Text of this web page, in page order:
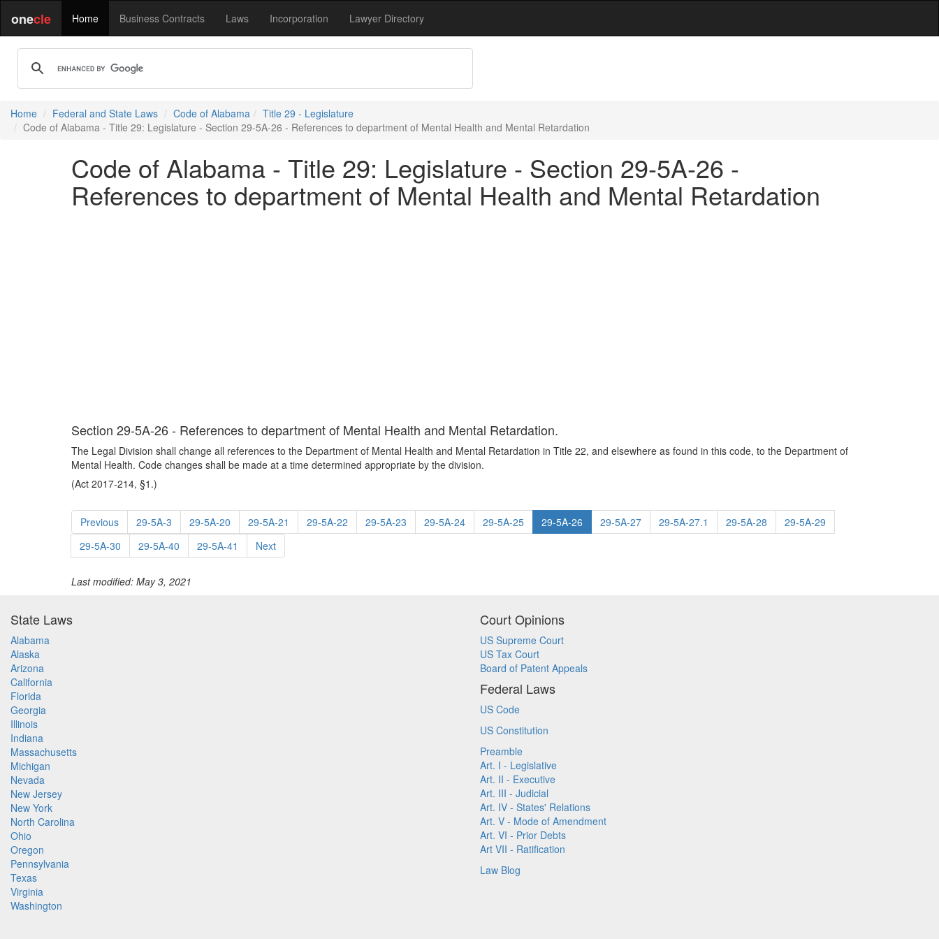
onecle Home Business Contracts Laws Incorporation Lawyer Directory
Home Federal and State Laws Code of Alabama
Title 29 - Legislature
Code of Alabama - Title 29: Legislature - Section 29-5A-26 - References to department of Mental Health and Mental Retardation
Code of Alabama - Title 29: Legislature - Section 29-5A-26 -
References to department of Mental Health and Mental Retardation
Section 29-5A-26 - References to department of Mental Health and Mental Retardation.
The Legal Division shall change all references to the Department of Mental Health and Mental Retardation in Title 22, and elsewhere as found in this code, to the Department of
Mental Health. Code changes shall be made at a time determined appropriate by the division.
(Act 2017-214, §1.)
Previous 29-5A-3 29-5A-20 29-5A-21 29-5A-22 29-5A-23 29-5A-24 29-5A-25 29-5A-26 29-5A-27 29-5A-27.1 29-5A-28
29-5A-29
29-5A-30
29-5A-40 29-5A-41 Next
Last modified: May 3, 2021
State Laws
Alabama
Alaska
Arizona
California
Florida
Georgia
Illinois
Indiana
Massachusetts
Michigan
Nevada
New Jersey
New York
North Carolina
Ohio
Oregon
Pennsylvania
Texas
Virginia
Washington
Court Opinions
US Supreme Court
US Tax Court
Board of Patent Appeals
Federal Laws
US Code
US Constitution
Preamble
Art. I - Legislative
Art. II - Executive
Art. III - Judicial
Art. IV - States' Relations
Art. V - Mode of Amendment
Art. VI - Prior Debts
Art VII - Ratification
Law Blog